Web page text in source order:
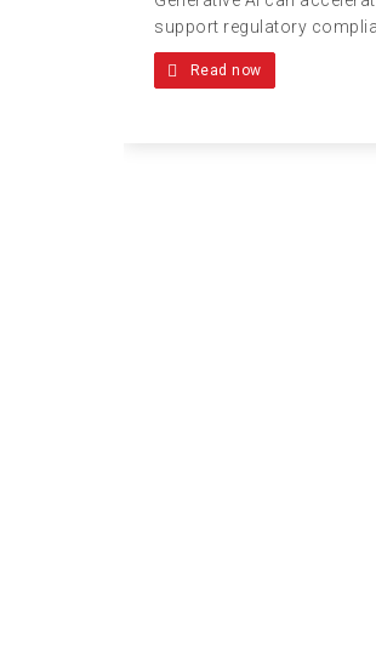
support regulatory
Read now